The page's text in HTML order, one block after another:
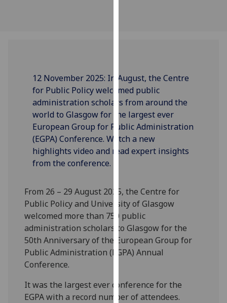
happy
with
analytics
data
being
recorded
I do not
recorded
Personalised
advertising
I’m happy to
personalised
ads
12 November 2025: In August, the Centre
for Public Policy welcomed public
administration scholars from around the
world to Glasgow for the largest ever
European Group for Public Administration
(EGPA) Conference. Watch a new
highlights video and read expert insights
from the conference.
From 26 – 29 August 2025, the Centre for
Public Policyand University of Glasgow
welcomed more than 750 public
administration scholars to Glasgow for the
50th Anniversary of the European Group for
Public Administration(EGPA)Annual
Conference.
It was the largest ever conference for the
EGPA with a record number of attendees.